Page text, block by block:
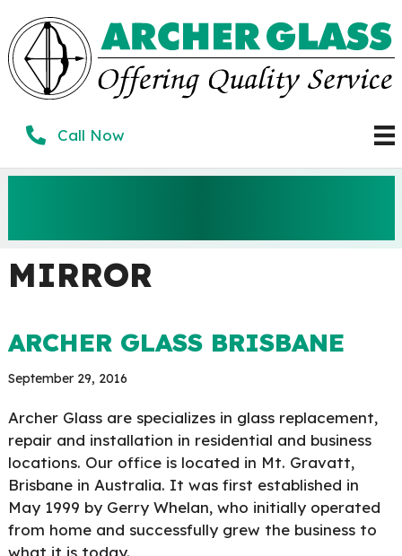
to
content
Call Now
MIRROR
ARCHER GLASS BRISBANE
September 29, 2016
Archer Glass are specializes in glass replacement,
repair and installation in residential and business
locations. Our office is located in Mt. Gravatt,
Brisbane in Australia. It was first established in
May 1999 by Gerry Whelan, who initially operated
from home and successfully grew the business to